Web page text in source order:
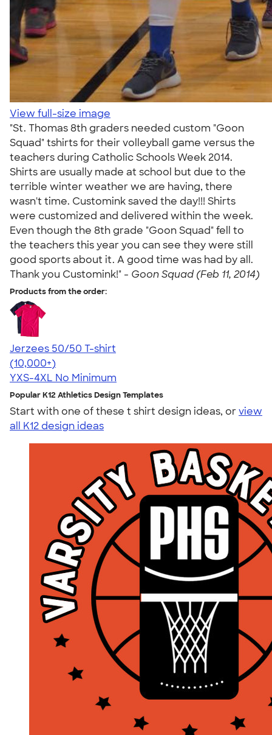
View full-size image
"St. Thomas 8th graders needed custom "Goon
Squad" tshirts for their volleyball game versus the
teachers during Catholic Schools Week 2014.
Shirts are usually made at school but due to the
terrible winter weather we are having, there
wasn't time. Customink saved the day!!! Shirts
were customized and delivered within the week.
Even though the 8th grade "Goon Squad" fell to
the teachers this year you can see they were still
good sports about it. A good time was had by all.
Thank you Customink!" - Goon Squad (Feb 11, 2014)
Products from the order:
Jerzees 50/50 T-shirt
4.60
20596
(10,000+)
YXS-4XL No Minimum
Popular K12 Athletics Design Templates
Start with one of these t shirt design ideas, orview
all K12 design ideas